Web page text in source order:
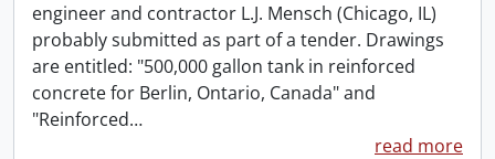
engineer and contractor L.J. Mensch (Chicago, IL)
probably submitted as part of a tender. Drawings
are entitled: "500,000 gallon tank in reinforced
concrete for Berlin, Ontario, Canada" and
"Reinforced…
read more